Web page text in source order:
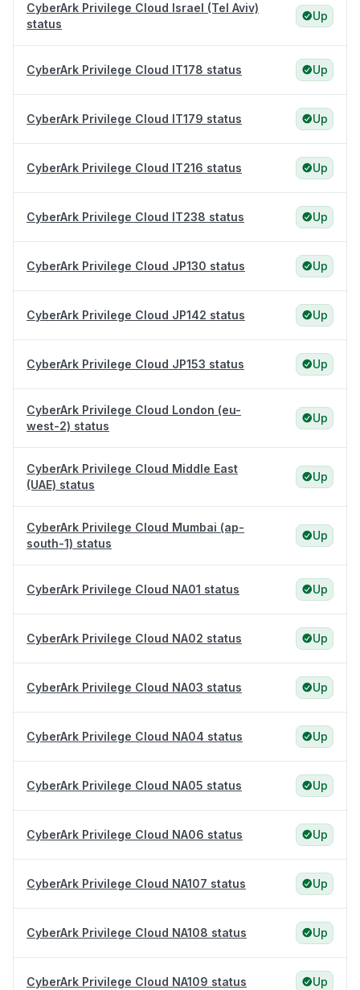
CyberArk Privilege Cloud Israel (Tel Aviv)
status
Up
CyberArk Privilege Cloud IT178 status Up
CyberArk Privilege Cloud IT179 status Up
CyberArk Privilege Cloud IT216 status Up
CyberArk Privilege Cloud IT238 status Up
CyberArk Privilege Cloud JP130 status Up
CyberArk Privilege Cloud JP142 status Up
CyberArk Privilege Cloud JP153 status Up
CyberArk Privilege Cloud London (eu-
west-2) status
Up
CyberArk Privilege Cloud Middle East
(UAE) status
Up
CyberArk Privilege Cloud Mumbai (ap-
south-1) status
Up
CyberArk Privilege Cloud NA01 status Up
CyberArk Privilege Cloud NA02 status Up
CyberArk Privilege Cloud NA03 status Up
CyberArk Privilege Cloud NA04 status Up
CyberArk Privilege Cloud NA05 status Up
CyberArk Privilege Cloud NA06 status Up
CyberArk Privilege Cloud NA107 status Up
CyberArk Privilege Cloud NA108 status Up
CyberArk Privilege Cloud NA109 status Up